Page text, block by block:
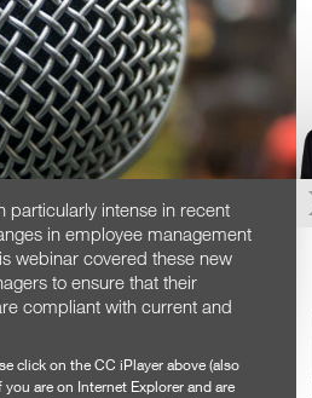
particularly intense in recent
in employee management
webinar covered these new
to ensure that their
compliant with current and
click on the CC iPlayer above (also
are on Internet Explorer and are